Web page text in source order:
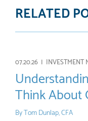
RELATED
07.20.26 | INVESTMENT
Think About
ByTom Dunlap, CFA